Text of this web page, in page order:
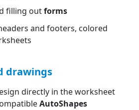
filling outforms
and footers, colored
drawings
directly in the worksheet
AutoShapes